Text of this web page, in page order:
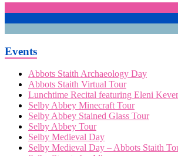
Events
Abbots Staith Archaeology Day
Abbots Staith Virtual Tour
Lunchtime Recital featuring Eleni
Selby Abbey Minecraft Tour
Selby Abbey Stained Glass Tour
Selby Abbey Tour
Selby Medieval Day
Selby Medieval Day – Abbots Staith